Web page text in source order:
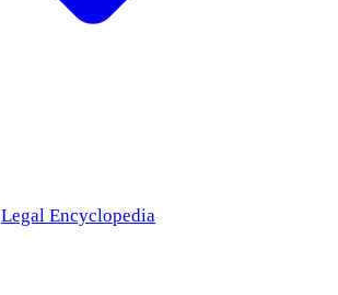
Legal Encyclopedia